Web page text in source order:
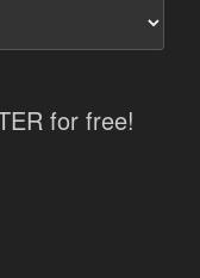
for free!